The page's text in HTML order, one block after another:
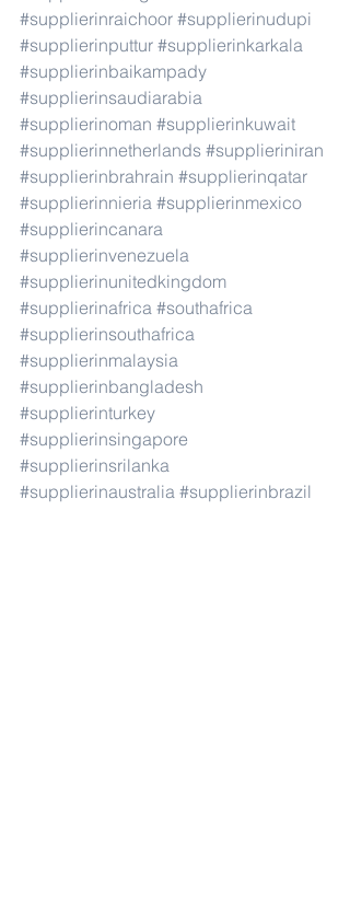
#supplierinraichoor #supplierinudupi
#supplierinputtur #supplierinkarkala
#supplierinbaikampady
#supplierinsaudiarabia
#supplierinoman #supplierinkuwait
#supplierinnetherlands #supplieriniran
#supplierinbrahrain #supplierinqatar
#supplierinnieria #supplierinmexico
#supplierincanara
#supplierinvenezuela
#supplierinunitedkingdom
#supplierinafrica #southafrica
#supplierinsouthafrica
#supplierinmalaysia
#supplierinbangladesh
#supplierinturkey
#supplierinsingapore
#supplierinsrilanka
#supplierinaustralia #supplierinbrazil